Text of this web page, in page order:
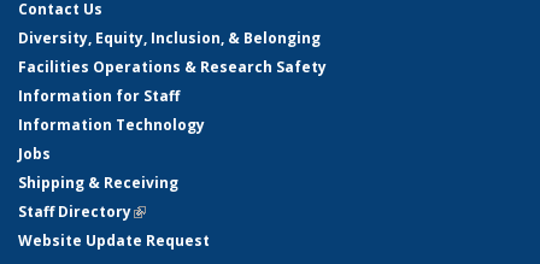
Contact Us
Diversity, Equity, Inclusion, & Belonging
Facilities Operations & Research Safety
Information for Staff
Information Technology
Jobs
Shipping & Receiving
Staff Directory(link is external)
Website Update Request